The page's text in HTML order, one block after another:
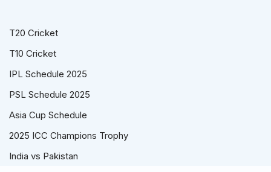
T20 Cricket
T10 Cricket
IPL Schedule 2025
PSL Schedule 2025
Asia Cup Schedule
2025 ICC Champions Trophy
India vs Pakistan